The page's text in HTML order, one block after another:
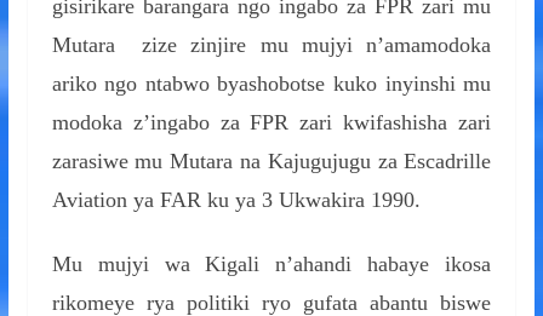
gisirikare barangara ngo ingabo za FPR zari mu
Mutara zize zinjire mu mujyi n’amamodoka
ariko ngo ntabwo byashobotse kuko inyinshi mu
modoka z’ingabo za FPR zari kwifashisha zari
zarasiwe mu Mutara na Kajugujugu za Escadrille
Aviation ya FAR ku ya 3 Ukwakira 1990.
Mu mujyi wa Kigali n’ahandi habaye ikosa
rikomeye rya politiki ryo gufata abantu biswe